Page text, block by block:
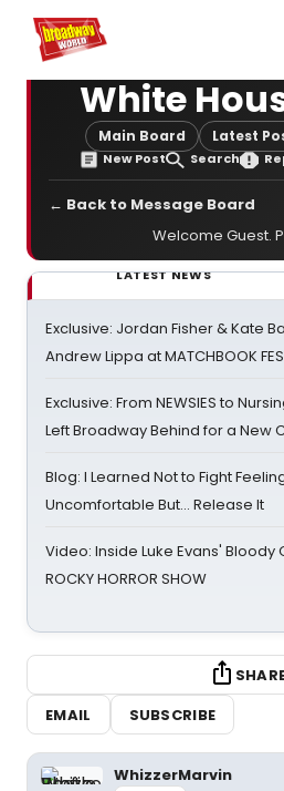
Home For You
White
Main Board Latest
New Post Search
← Back to Message Board
Welcome Guest.
LATEST NEWS
Exclusive: Jordan Fisher & Kate
Andrew Lippa at MATCHBOOK
Exclusive: From NEWSIES to
Left Broadway Behind for a New
Blog: I Learned Not to Fight
Uncomfortable But… Release It
Video: Inside Luke Evans' Bloody
ROCKY HORROR SHOW
EMAIL
SUBSCRIBE
WhizzerMarvin